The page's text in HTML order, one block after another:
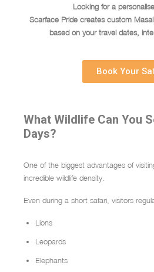
Looking for a
Scarface Pride creates custom
based on your travel dates,
Book Your
What Wildlife Can You
Days?
One of the biggest advantages of
incredible wildlife density.
Even during a short safari, visitors
Lions
Leopards
Elephants